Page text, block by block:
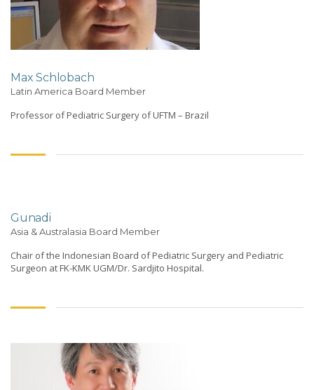
Max Schlobach
Latin America Board Member
Professor of Pediatric Surgery of UFTM – Brazil
Gunadi
Asia & Australasia Board Member
Chair of the Indonesian Board of Pediatric Surgery and Pediatric
Surgeon at FK-KMK UGM/Dr. Sardjito Hospital.